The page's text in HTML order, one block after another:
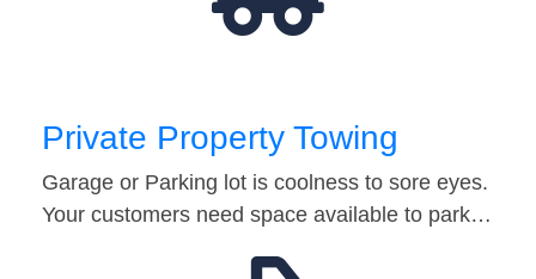
Private Property Towing
Garage or Parking lot is coolness to sore eyes.
Your customers need space available to park…